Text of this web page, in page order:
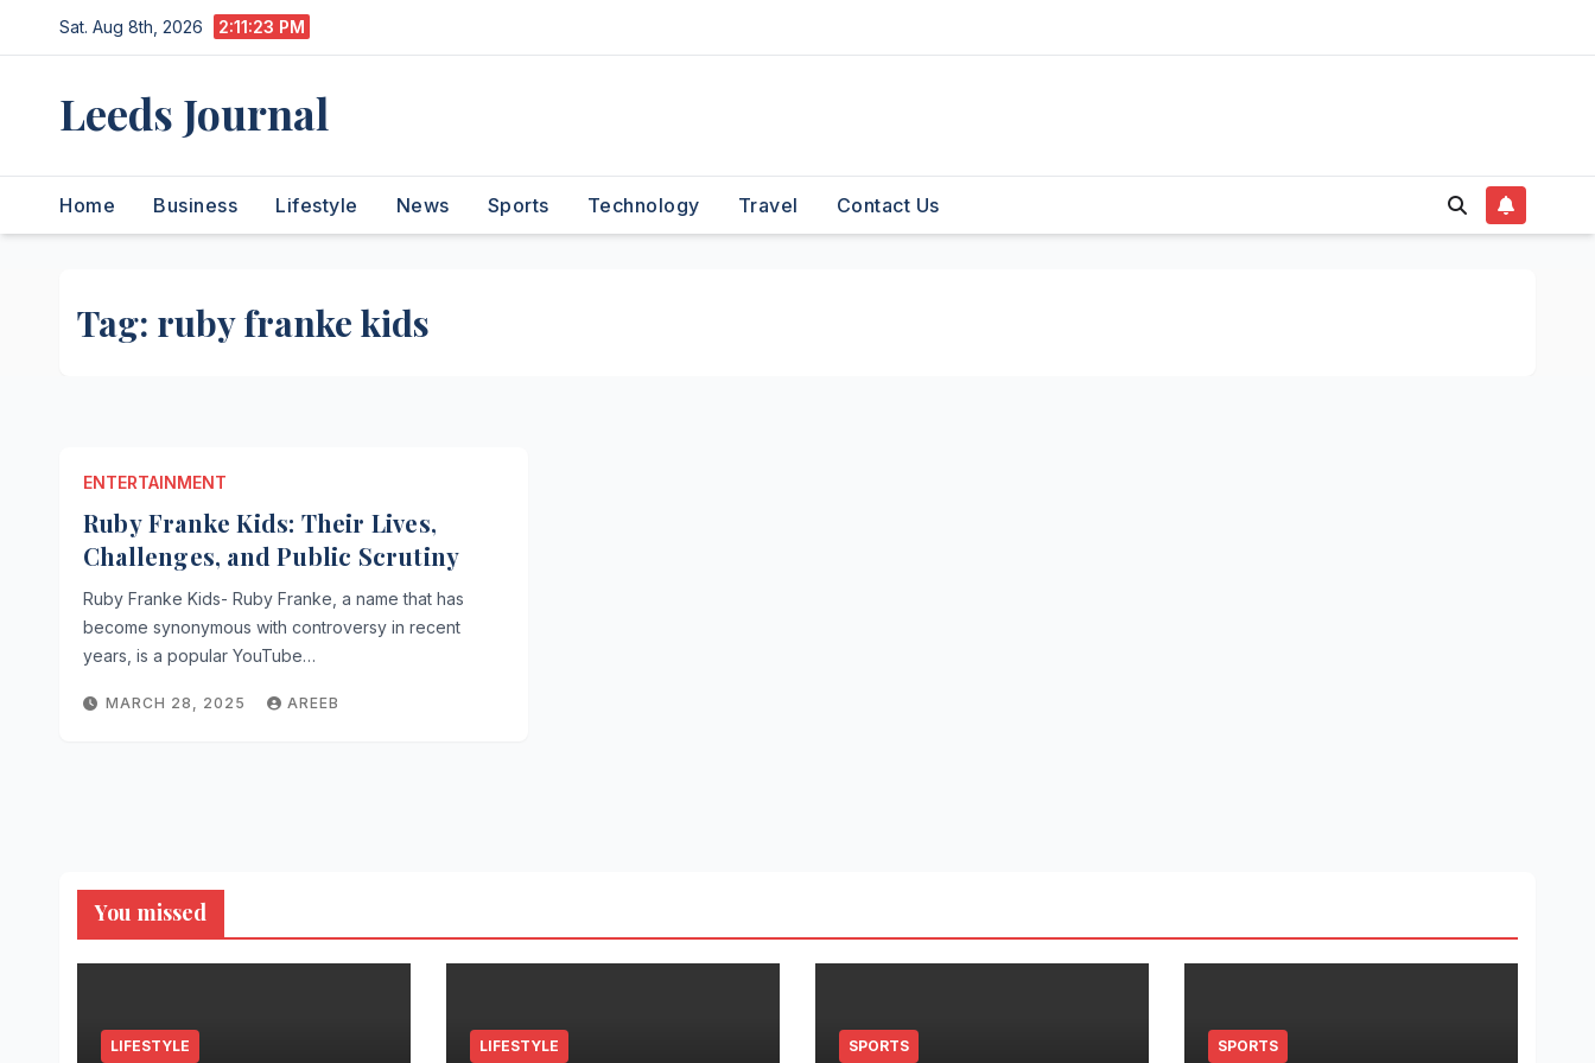
to
Sat. Aug 8th, 2026 2:11:23 PM
Leeds Journal
Home Business Lifestyle News Sports Technology Travel Contact Us
Tag: ruby franke kids
ENTERTAINMENT
Ruby Franke Kids: Their Lives,
Challenges, and Public Scrutiny
Ruby Franke Kids- Ruby Franke, a name that has
become synonymous with controversy in recent
years, is a popular YouTube…
MARCH 28, 2025 AREEB
You missed
LIFESTYLE LIFESTYLE SPORTS SPORTS